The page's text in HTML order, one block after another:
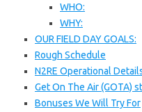
WHO:
WHY:
OUR FIELD DAY GOALS:
Rough Schedule
N2RE Operational
Get On The Air (GOTA)
Bonuses We Will Try For